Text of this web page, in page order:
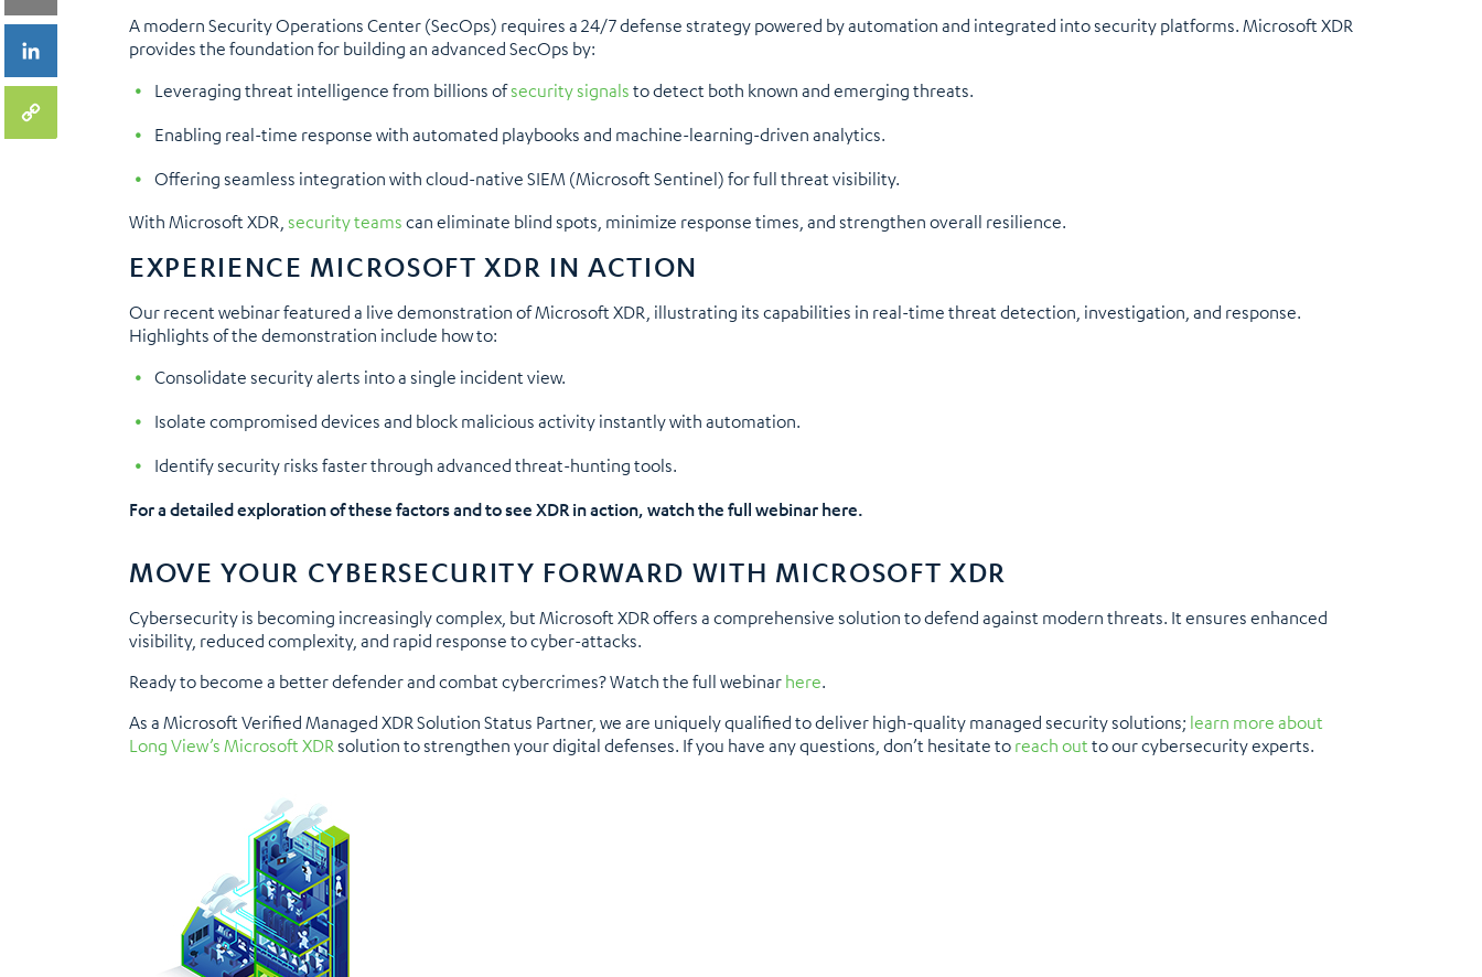
A modern Security Operations Center (SecOps) requires a 24/7 defense strategy powered by automation and integrated into security platforms. Microsoft XDR
provides the foundation for building an advanced SecOps by:
Leveraging threat intelligence from billions ofsecurity signals to detect both known and emerging threats.
Enabling real-time response with automated playbooks and machine-learning-driven analytics.
Offering seamless integration with cloud-native SIEM (Microsoft Sentinel) for full threat visibility.
With Microsoft XDR, security teams can eliminate blind spots, minimize response times, and strengthen overall resilience.
EXPERIENCE MICROSOFT XDR IN ACTION
Our recent webinar featured a live demonstration of Microsoft XDR, illustrating its capabilities in real-time threat detection, investigation, and response.
Highlights of the demonstration include how to:
Consolidate security alerts into a single incident view.
Isolate compromised devices and block malicious activity instantly with automation.
Identify security risks faster through advanced threat-hunting tools.
For a detailed exploration of these factors and to see XDR in action, watch the full webinar here.
MOVE YOUR CYBERSECURITY FORWARD WITH MICROSOFT XDR
Cybersecurity is becoming increasingly complex, but Microsoft XDR offers a comprehensive solution to defend against modern threats. It ensures enhanced
visibility, reduced complexity, and rapid response to cyber-attacks.
Ready to become a better defender and combat cybercrimes? Watch the full webinar here.
As a Microsoft Verified Managed XDR Solution Status Partner, we are uniquely qualified to deliver high-quality managed security solutions; learn more about
Long View’s Microsoft XDRsolution to strengthen your digital defenses. If you have any questions, don’t hesitate to reach out to our cybersecurity experts.